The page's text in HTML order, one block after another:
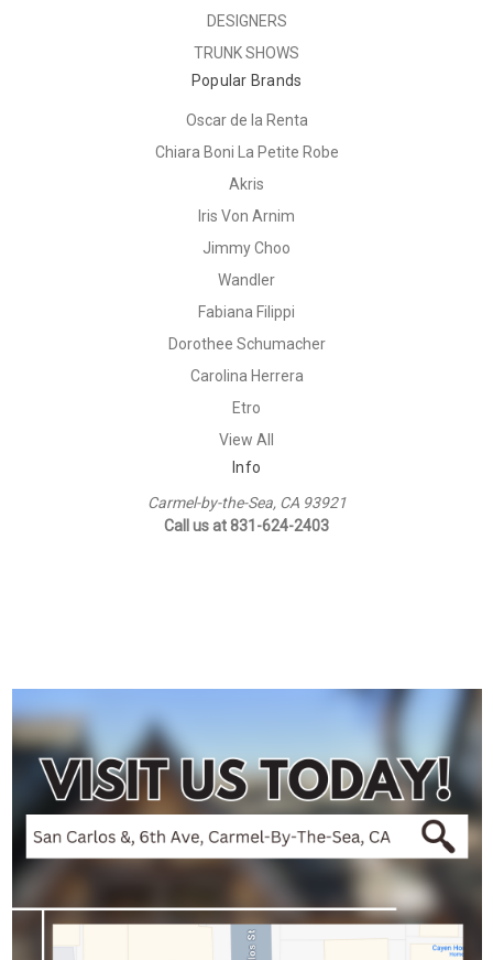
DESIGNERS
TRUNK SHOWS
Popular Brands
Oscar de la Renta
Chiara Boni La Petite Robe
Akris
Iris Von Arnim
Jimmy Choo
Wandler
Fabiana Filippi
Dorothee Schumacher
Carolina Herrera
Etro
View All
Info
Carmel-by-the-Sea, CA 93921
Call us at 831-624-2403